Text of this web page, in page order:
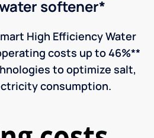
softener*
High Efficiency Water
costs up to 46%**
to optimize salt,
consumption.